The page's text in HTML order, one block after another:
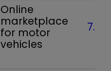
Online
marketplace
for motor
vehicles
7.6